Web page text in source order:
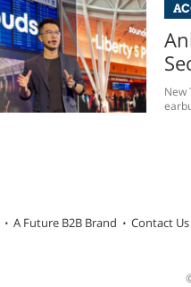
New
A Future B2B Brand Contact Us